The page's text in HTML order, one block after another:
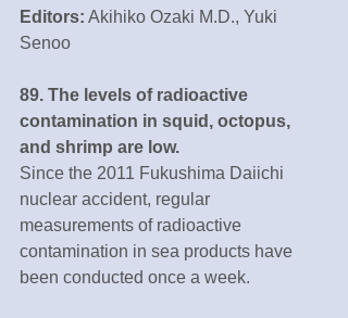
Editors: Akihiko Ozaki M.D., Yuki
Senoo
89. The levels of radioactive
contamination in squid, octopus,
and shrimp are low.
Since the 2011 Fukushima Daiichi
nuclear accident, regular
measurements of radioactive
contamination in sea products have
been conducted once a week.